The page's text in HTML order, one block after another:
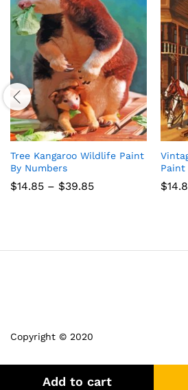
Add to cart
Tree Kangaroo Wildlife Paint
By Numbers
$14.85 – $39.85Price
Paint
$
Copyright © 2020